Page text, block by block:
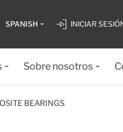
SPANISH INICIAR
Sobre nosotros
BEARINGS